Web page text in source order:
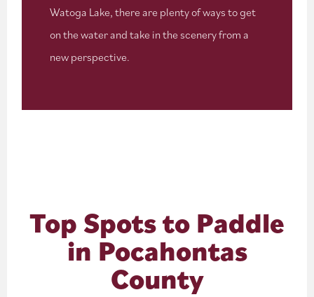
Watoga Lake, there are plenty of ways to get
on the water and take in the scenery from a
new perspective.
Top Spots to Paddle
in Pocahontas
County